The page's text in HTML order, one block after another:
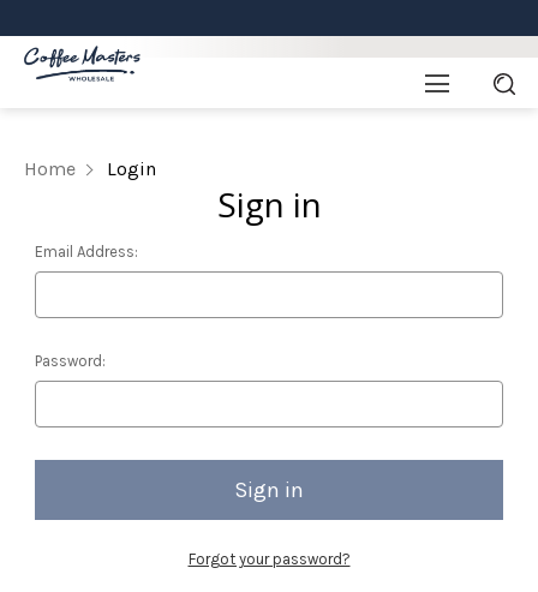
Home Login
Sign in
Email Address:
Password:
Forgot your password?